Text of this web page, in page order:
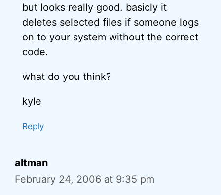
but looks really good. basicly it
deletes selected files if someone logs
on to your system without the correct
code.
what do you think?
kyle
Reply
altman
February 24, 2006 at 9:35 pm